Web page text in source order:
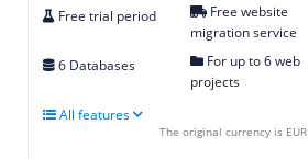
Free trial period
Free website
migration service
6 Databases
For up to 6 web
projects
All features
The original currency is EUR